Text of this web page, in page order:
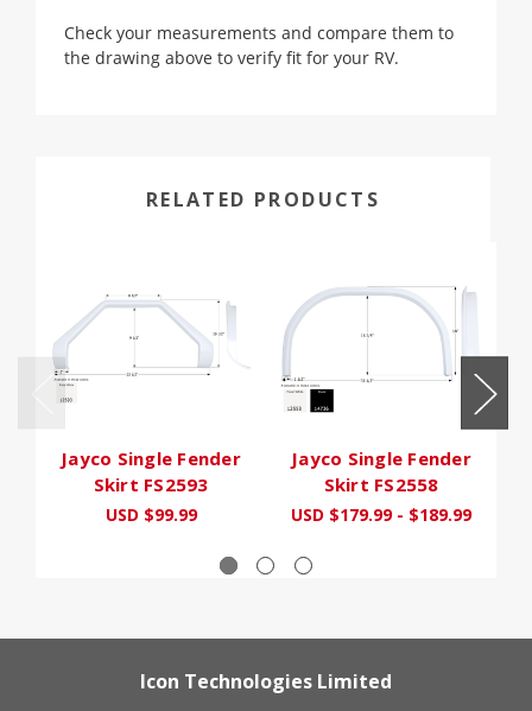
Check your measurements and compare them to
the drawing above to verify fit for your RV.
RELATED PRODUCTS
Jayco Single Fender
Skirt FS2593
USD $99.99
Jayco Single Fender
Skirt FS2558
USD $179.99 - $189.99
Icon Technologies Limited